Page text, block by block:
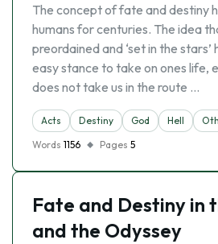
The concept of fate and destiny
humans for centuries. The idea
preordained and ‘set in the
easy stance to take on ones life,
does not take us in the route …
Acts Destiny God Hell
Words 1156 Pages 5
Fate and Destiny in
and the Odyssey